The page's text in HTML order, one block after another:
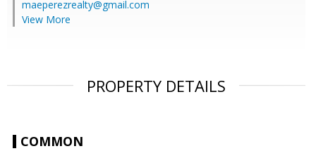
maeperezrealty@gmail.com
View More
PROPERTY DETAILS
COMMON